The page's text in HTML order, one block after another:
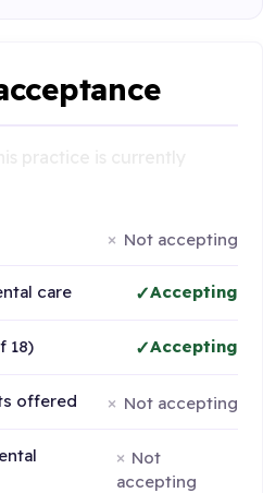
Not accepting
care Accepting
18) Accepting
offered Not accepting
Not
accepting